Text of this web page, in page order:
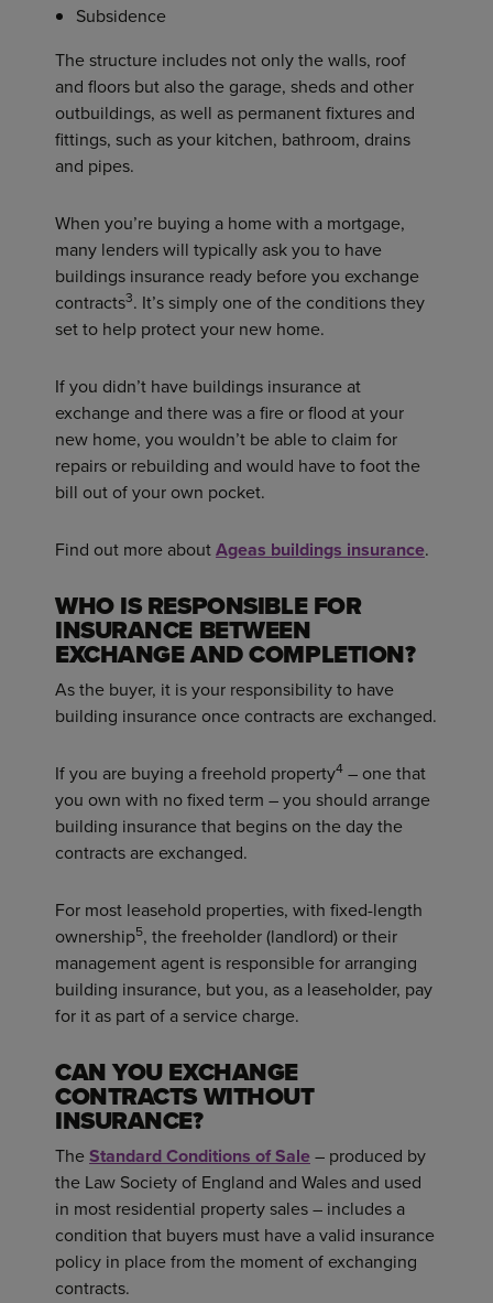
Subsidence
The structure includes not only the walls, roof
and floors but also the garage, sheds and other
outbuildings, as well as permanent fixtures and
fittings, such as your kitchen, bathroom, drains
and pipes.
When you’re buying a home with a mortgage,
many lenders will typically ask you to have
buildings insurance ready before you exchange
contracts3. It’s simply one of the conditions they
set to help protect your new home.
If you didn’t have buildings insurance at
exchange and there was a fire or flood at your
new home, you wouldn’t be able to claim for
repairs or rebuilding and would have to foot the
bill out of your own pocket.
Find out more aboutAgeas buildings insurance.
WHO IS RESPONSIBLE FOR
INSURANCE BETWEEN
EXCHANGE AND COMPLETION?
As the buyer, it is your responsibility to have
building insurance once contracts are exchanged.
If you are buying a freehold property4 – one that
you own with no fixed term – you should arrange
building insurance that begins on the day the
contracts are exchanged.
For most leasehold properties, with fixed-length
ownership5, the freeholder (landlord) or their
management agent is responsible for arranging
building insurance, but you, as a leaseholder, pay
for it as part of a service charge.
CAN YOU EXCHANGE
CONTRACTS WITHOUT
INSURANCE?
TheStandard Conditions of Sale– produced by
the Law Society of England and Wales and used
in most residential property sales – includes a
condition that buyers must have a valid insurance
policy in place from the moment of exchanging
contracts.